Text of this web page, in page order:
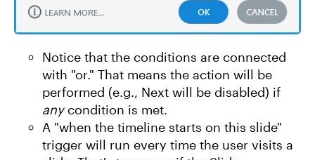
Notice that the conditions are connected
with "or." That means the action will be
performed (e.g., Next will be disabled) if
anycondition is met.
A "when the timeline starts on this slide"
trigger will run every time the user visits a